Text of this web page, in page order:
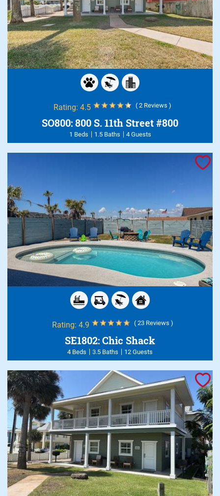
Rating: 4.5 ( 2 Reviews )
SO800: 800 S. 11th Street #800
1 Beds 1.5 Baths 4 Guests
Rating: 4.9 ( 23 Reviews )
SE1802: Chic Shack
4 Beds 3.5 Baths 12 Guests